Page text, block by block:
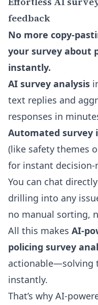
feedback
No more copy-
your survey about
instantly.
AI survey analysis
text replies and
responses in
Automated survey
(like safety themes
for instant decision-
You can chat
drilling into any
no manual sorting,
All this makes AI-
policing survey
actionable—solving
instantly.
That’s why AI-